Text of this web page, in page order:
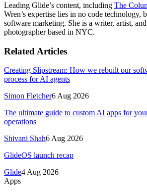
Leading Glide’s content, including The
Wren’s expertise lies in no code technology,
software marketing. She is a writer, artist,
photographer based in NYC.
Related Articles
Creating Slipstream: How we rebuilt our
process for AI agents
Simon Fletcher6 Aug 2026
The ultimate guide to custom AI apps for
operations
Shivani Shah6 Aug 2026
GlideOS launch recap
Glide4 Aug 2026
Apps